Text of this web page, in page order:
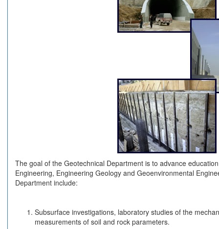
The goal of the Geotechnical Department is to advance
Engineering, Engineering Geology and Geoenvironmental
Department include:
Subsurface investigations, laboratory studies of the
measurements of soil and rock parameters.